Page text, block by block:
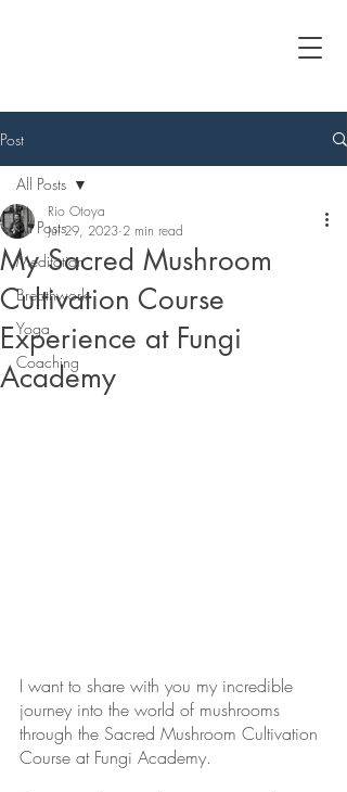
Post
All Posts
Meditation
Breathwork
Yoga
Coaching
All Posts
My Sacred Mushroom
Cultivation Course
Experience at Fungi
Academy
Rio Otoya
Jul 29, 2023 2 min read
I want to share with you my incredible
journey into the world of mushrooms
through the Sacred Mushroom Cultivation
Course at Fungi Academy.